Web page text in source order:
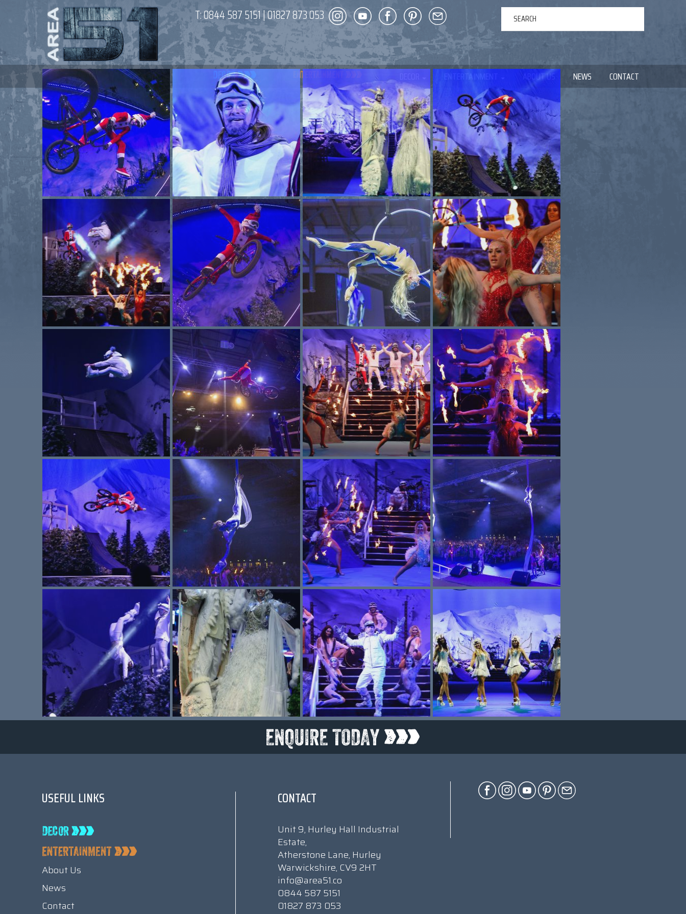
T:0844 587 5151|01827 873 053
DECOR ENTERTAINMENT ABOUT US NEWS CONTACT
USEFUL LINKS
About Us
News
Contact
CONTACT
Unit 9, Hurley Hall Industrial
Estate,
Atherstone Lane, Hurley
Warwickshire, CV9 2HT
info@area51.co
0844 587 5151
01827 873 053